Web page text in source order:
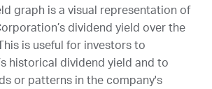
graph is a visual representation of
dividend yield over the
is useful for investors to
historical dividend yield and to
or patterns in the company's